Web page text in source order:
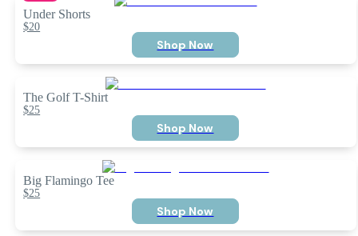
Under Shorts
$20
Shop Now
The Golf T-Shirt
$25
Shop Now
Big Flamingo Tee
$25
Shop Now